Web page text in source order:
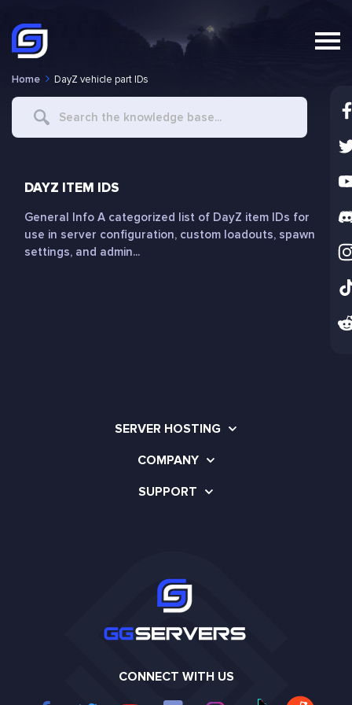
Home DayZ vehicle part IDs
Search
DAYZ ITEM IDS
General Info A categorized list of DayZ item IDs for
use in server configuration, custom loadouts, spawn
settings, and admin...
SERVER HOSTING
COMPANY
SUPPORT
CONNECT WITH US